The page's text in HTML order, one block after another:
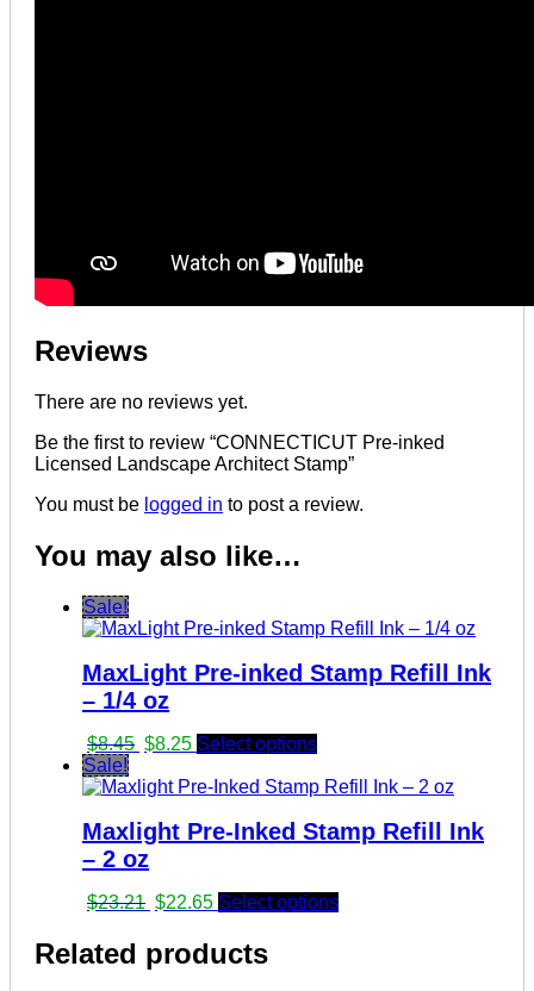
Reviews
There are no reviews yet.
Be the first to review “CONNECTICUT Pre-inked
Licensed Landscape Architect Stamp”
You must be logged in to post a review.
You may also like…
Sale!
MaxLight Pre-inked Stamp Refill Ink
– 1/4 oz
$8.45 Original
was:
$8.25Current
is:
Select options
Sale!
Maxlight Pre-Inked Stamp Refill Ink
– 2 oz
$23.21 Original
was:
$23.21.
$22.65Current
is:
$22.65.
Select options
Related products